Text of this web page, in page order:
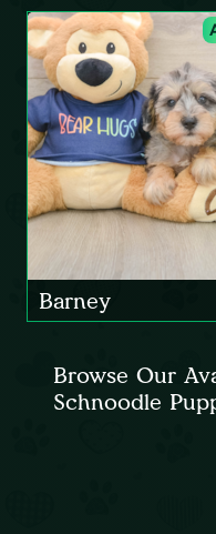
Barney
Browse Our
Schnoodle